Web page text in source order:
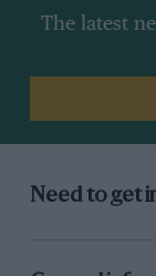
The latest
Need to get